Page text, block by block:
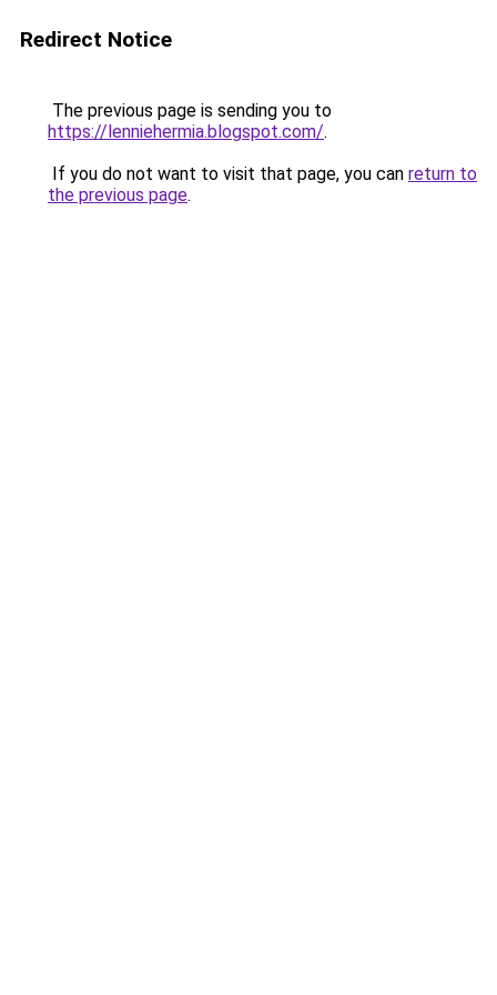
Redirect Notice
The previous page is sending you to
https://lenniehermia.blogspot.com/.
If you do not want to visit that page, you can return to
the previous page.